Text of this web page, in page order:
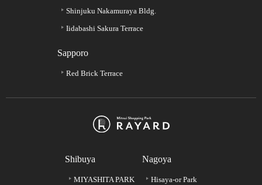
Shinjuku Nakamuraya Bldg.
Iidabashi Sakura Terrace
Sapporo
Red Brick Terrace
Shibuya
MIYASHITA PARK
Nagoya
Hisaya-or Park